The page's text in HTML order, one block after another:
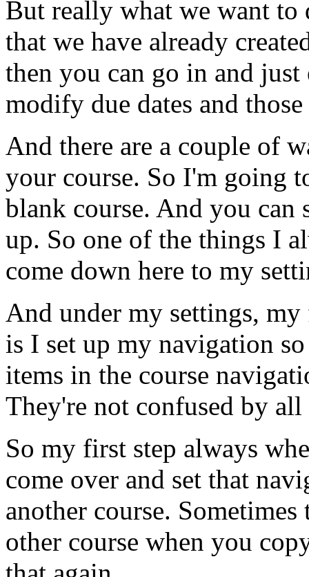
But really what we want to
that we have already
then you can go in and just
modify due dates and those
And there are a couple of
your course. So I'm going
blank course. And you can
up. So one of the things I
come down here to my
And under my settings, my
is I set up my navigation so
items in the course
They're not confused by all
So my first step always
come over and set that
another course. Sometimes
other course when you